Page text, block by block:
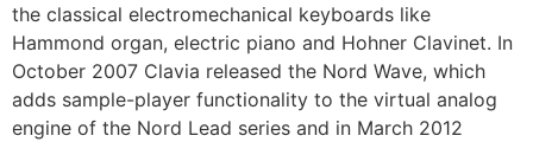
the classical electromechanical keyboards like
Hammond organ, electric piano and Hohner Clavinet. In
October 2007 Clavia released the Nord Wave, which
adds sample-player functionality to the virtual analog
engine of the Nord Lead series and in March 2012